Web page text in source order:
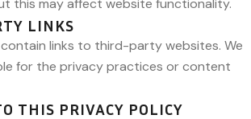
this may affect website functionality.
LINKS
links to third-party websites. We
for the privacy practices or content
THIS PRIVACY POLICY